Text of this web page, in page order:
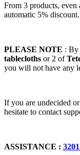
From 3 products, even
automatic 5% discount.
PLEASE NOTE : By
tablecloths or 2 of
you will not have any
If you are undecided
hesitate to contact
ASSISTANCE :